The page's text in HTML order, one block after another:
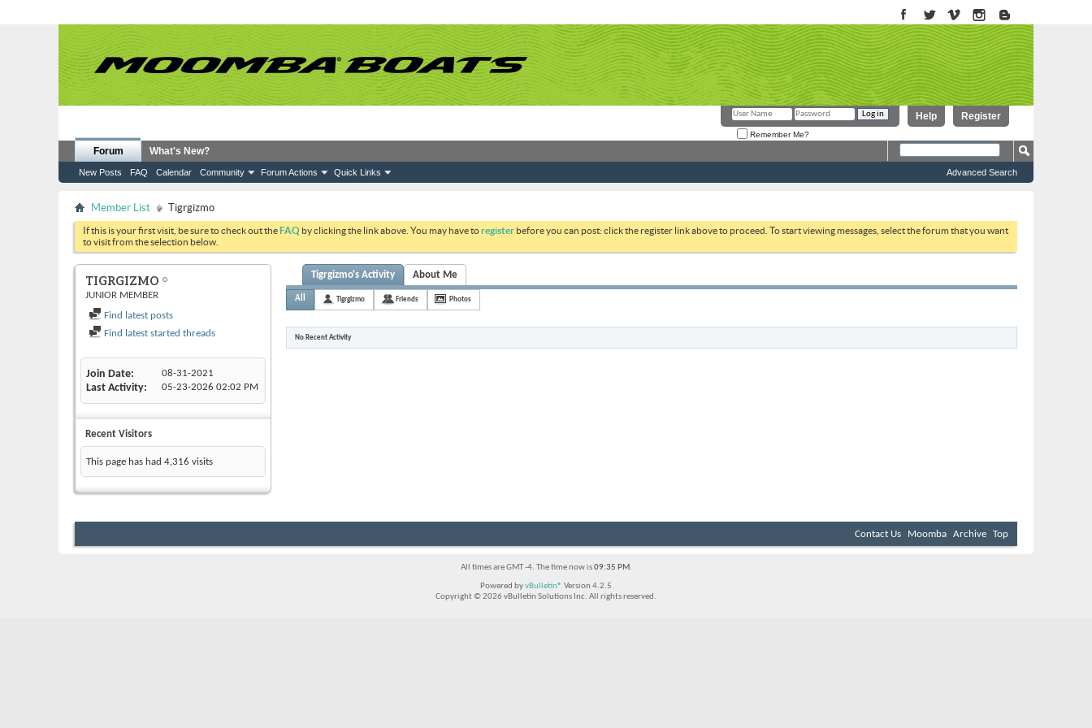
Register
Help
Remember Me?
Forum
New Posts FAQ Calendar Community Forum Actions Quick Links
What's New?
Advanced Search
Member List Tigrgizmo
If this is your first visit, be sure to check out theFAQ by clicking the link above. You may have toregister before you can post: click the register link above to proceed. To start viewing messages, select the forum that you want
to visit from the selection below.
TIGRGIZMO
JUNIOR MEMBER
Find latest posts
Find latest started threads
Join Date 08-31-2021
Last Activity 05-23-2026 02:02 PM
Recent Visitors
This page has had 4,316 visits
Tigrgizmo's Activity About Me
All Tigrgizmo Friends Photos
No Recent Activity
Contact Us Moomba Archive Top
All times are GMT -4. The time now is09:35 PM.
Powered byvBulletin® Version 4.2.5
Copyright © 2026 vBulletin Solutions Inc. All rights reserved.